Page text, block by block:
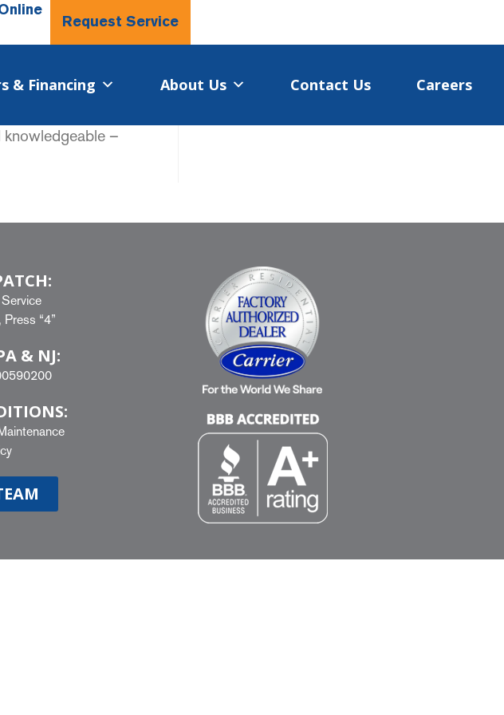
Request Service
& Financing About Us Contact Us Careers
knowledgeable –
, Press “4”
& NJ: